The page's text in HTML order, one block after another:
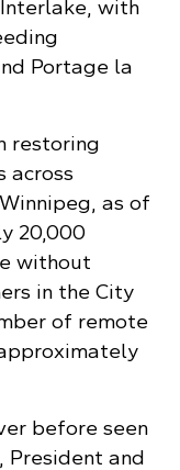
with
Portage la
restoring
across
as of
20,000
without
in the City
of remote
before seen
President and